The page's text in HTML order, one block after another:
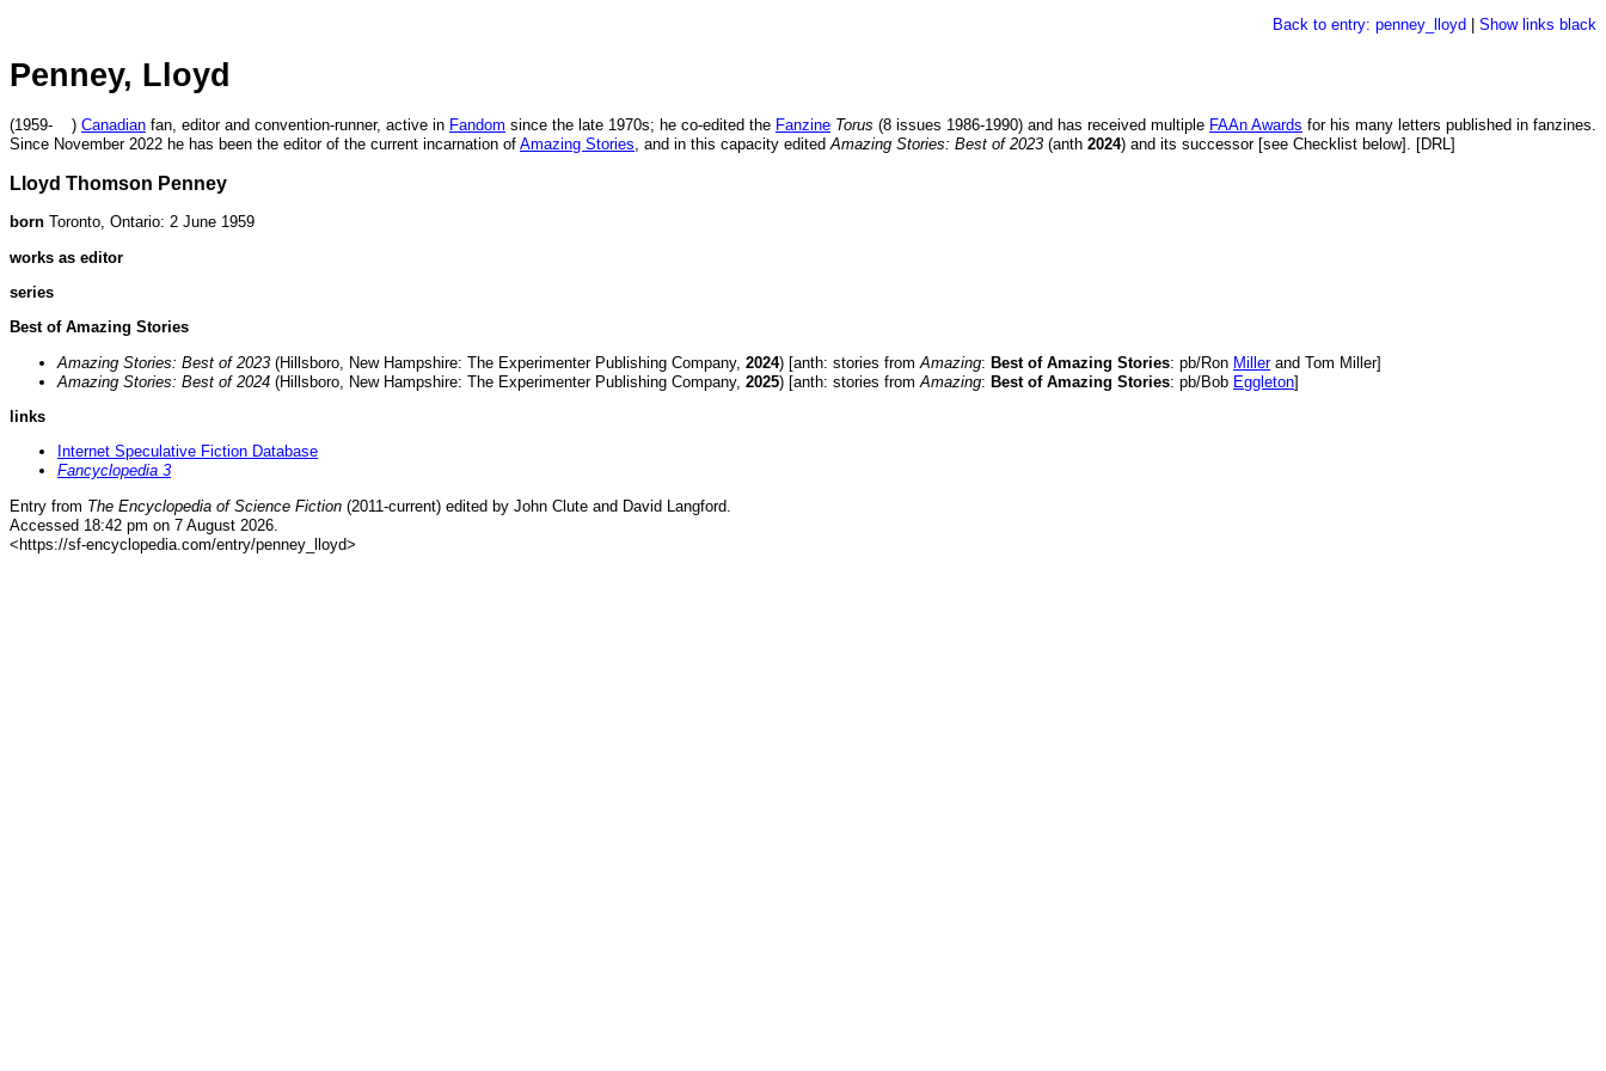
Back to entry: penney_lloyd Show links black
Penney, Lloyd
(1959- ) Canadian fan, editor and convention-runner, active in Fandom since the late 1970s; he co-edited the Fanzine Torus (8 issues 1986-1990) and has received multiple FAAn Awards for his many letters published in fanzines.
Since November 2022 he has been the editor of the current incarnation of Amazing Stories, and in this capacity editedAmazing Stories: Best of 2023 (anth 2024) and its successor [see Checklist below]. [DRL]
Lloyd Thomson Penney
born Toronto, Ontario: 2 June 1959
works as editor
series
Best of Amazing Stories
Amazing Stories: Best of 2023 (Hillsboro, New Hampshire: The Experimenter Publishing Company, 2024) [anth: stories from Amazing: Best of Amazing Stories: pb/Ron Millerand Tom Miller]
Amazing Stories: Best of 2024 (Hillsboro, New Hampshire: The Experimenter Publishing Company, 2025) [anth: stories from Amazing: Best of Amazing Stories: pb/Bob Eggleton]
links
Internet Speculative Fiction Database
Fancyclopedia 3
Entry from The Encyclopedia of Science Fiction (2011-current) edited by John Clute and David Langford.
Accessed 18:42 pm on 7 August 2026.
<https://sf-encyclopedia.com/entry/penney_lloyd>